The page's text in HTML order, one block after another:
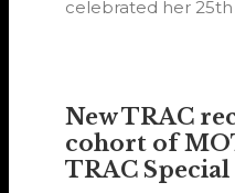
celebrated her 25th
New TRAC
cohort of
TRAC Special